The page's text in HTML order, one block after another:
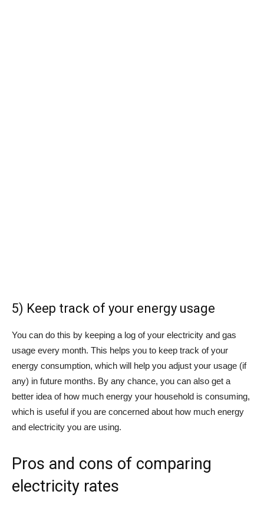
5) Keep track of your energy usage
You can do this by keeping a log of your electricity and gas
usage every month. This helps you to keep track of your
energy consumption, which will help you adjust your usage (if
any) in future months. By any chance, you can also get a
better idea of how much energy your household is consuming,
which is useful if you are concerned about how much energy
and electricity you are using.
Pros and cons of comparing
electricity rates